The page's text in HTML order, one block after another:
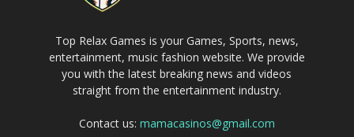
Top Relax Games is your Games, Sports, news,
entertainment, music fashion website. We provide
you with the latest breaking news and videos
straight from the entertainment industry.
Contact us: mamacasinos@gmail.com